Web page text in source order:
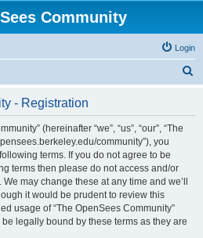
Community
Login
- Registration
(hereinafter “we”, “us”, “our”, “The
community”), you
terms. If you do not agree to be
terms then please do not access and/or
may change these at any time and we’ll
it would be prudent to review this
usage of “The OpenSees Community”
legally bound by these terms as they are